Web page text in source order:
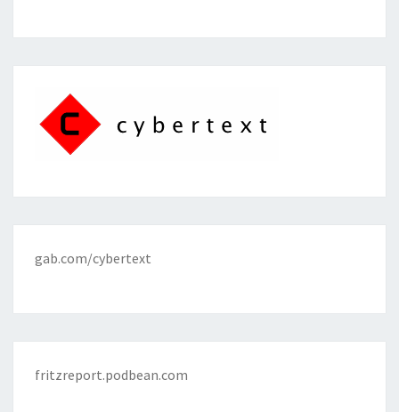
gab.com/cybertext
fritzreport.podbean.com